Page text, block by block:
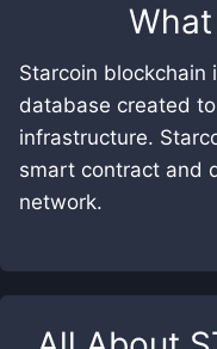
Starcoin blockchain
database created
infrastructure.
smart contract and
network.